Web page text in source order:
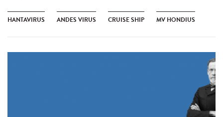
HANTAVIRUS ANDES VIRUS CRUISE SHIP MV HONDIUS